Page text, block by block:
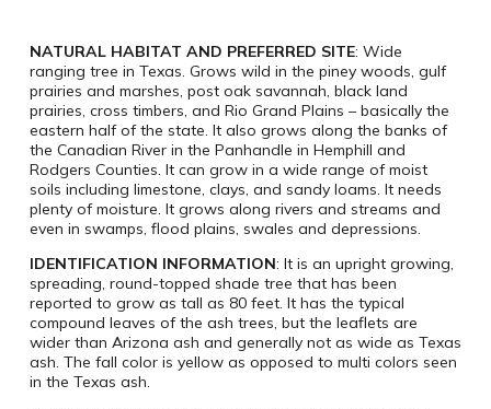
NATURAL HABITAT AND PREFERRED SITE: Wide
ranging tree in Texas. Grows wild in the piney woods, gulf
prairies and marshes, post oak savannah, black land
prairies, cross timbers, and Rio Grand Plains – basically the
eastern half of the state. It also grows along the banks of
the Canadian River in the Panhandle in Hemphill and
Rodgers Counties. It can grow in a wide range of moist
soils including limestone, clays, and sandy loams. It needs
plenty of moisture. It grows along rivers and streams and
even in swamps, flood plains, swales and depressions.
IDENTIFICATION INFORMATION: It is an upright growing,
spreading, round-topped shade tree that has been
reported to grow as tall as 80 feet. It has the typical
compound leaves of the ash trees, but the leaflets are
wider than Arizona ash and generally not as wide as Texas
ash. The fall color is yellow as opposed to multi colors seen
in the Texas ash.